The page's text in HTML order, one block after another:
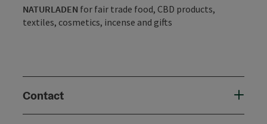
NATURLADEN for fair trade food, CBD products,
textiles, cosmetics, incense and gifts
Contact